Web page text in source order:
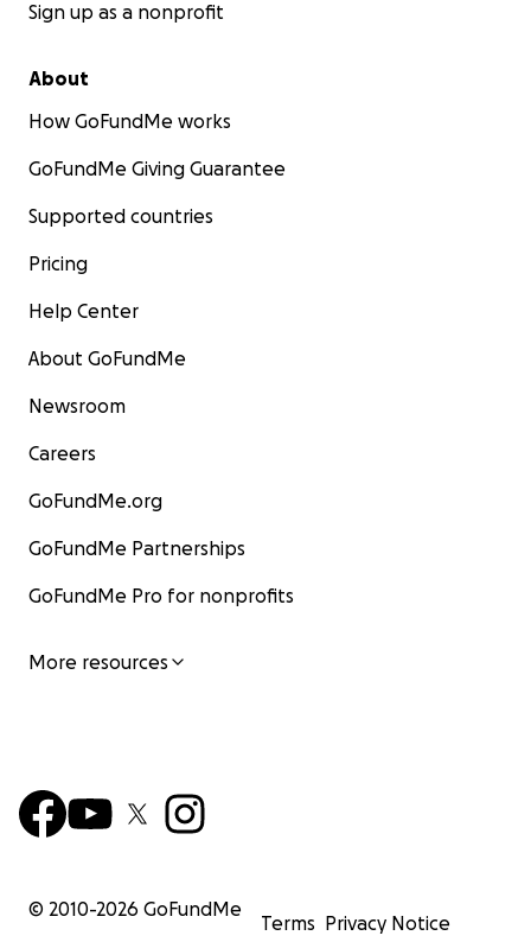
Sign up as a nonprofit
About
How GoFundMe works
GoFundMe Giving Guarantee
Supported countries
Pricing
Help Center
About GoFundMe
Newsroom
Careers
GoFundMe.org
GoFundMe Partnerships
GoFundMe Pro for nonprofits
More resources
© 2010-2026 GoFundMe
Terms Privacy Notice